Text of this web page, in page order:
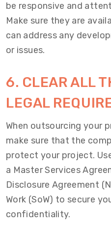
be responsive and
Make sure they are
can address any
or issues.
6. CLEAR ALL
LEGAL
When outsourcing your
make sure that the
protect your project.
a Master Services
Disclosure Agreement
Work (SoW) to secure
confidentiality.